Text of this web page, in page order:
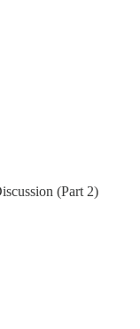
(Part 2)